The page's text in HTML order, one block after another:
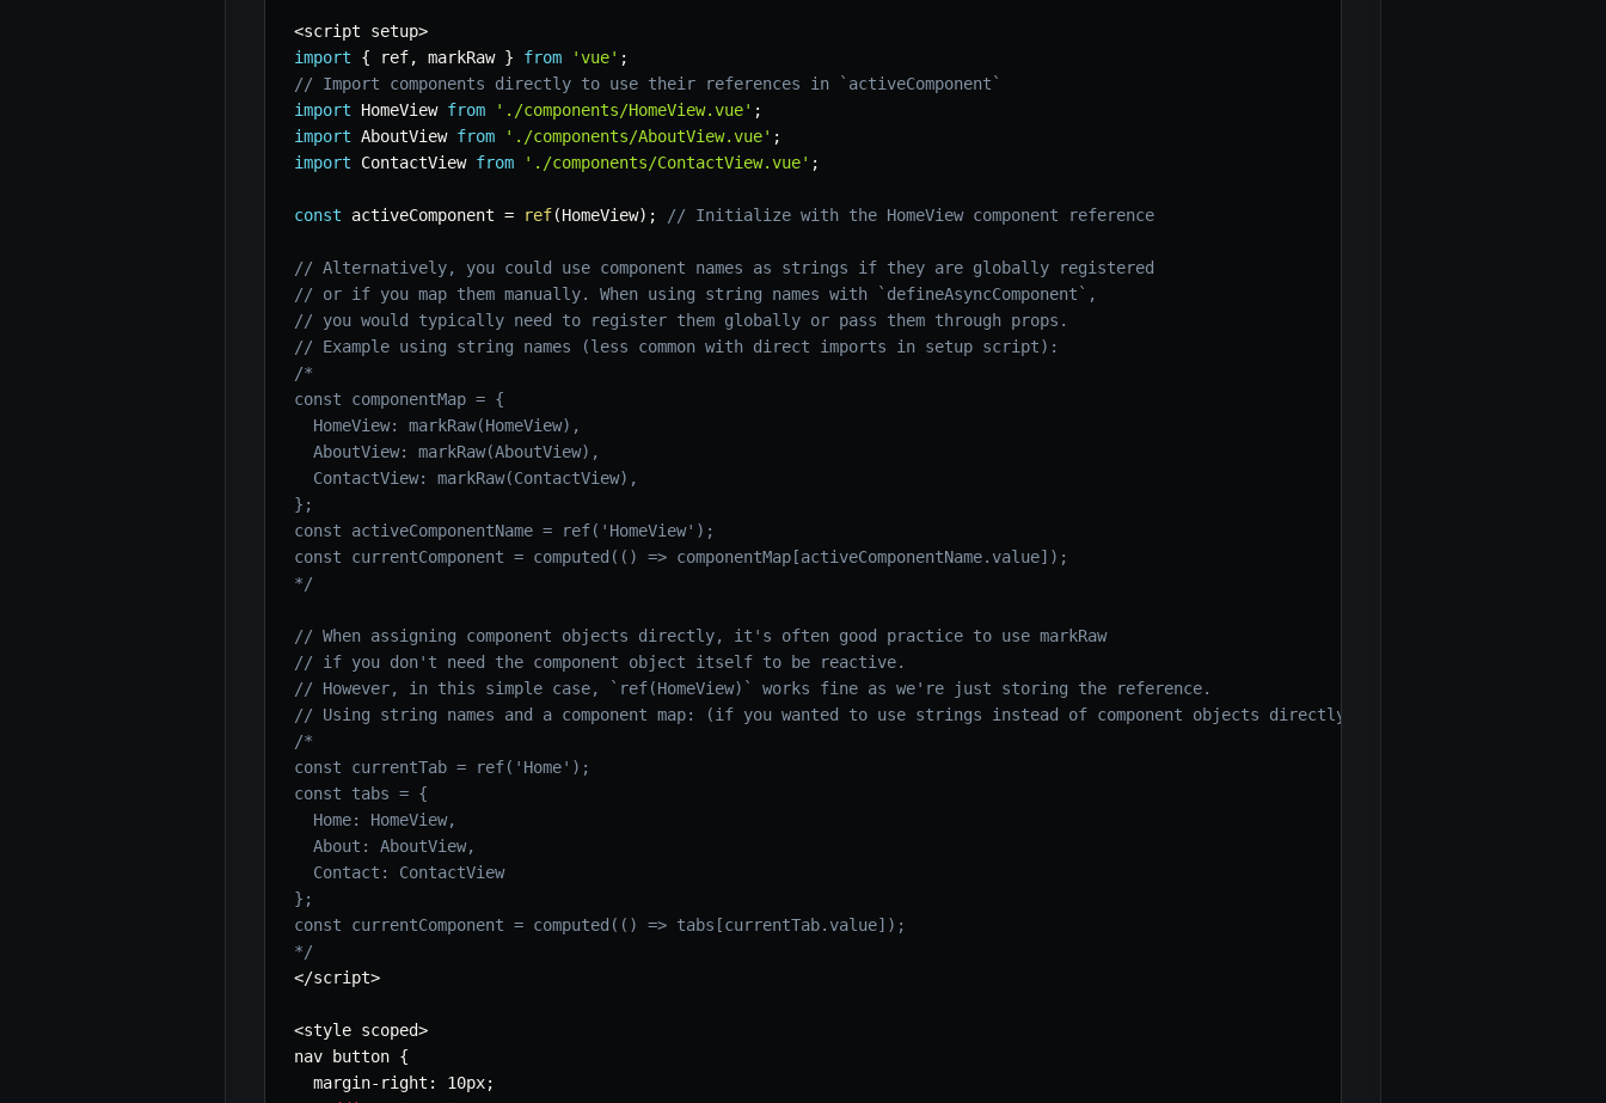
<script setup>
import
{ ref, markRaw } from 'vue' ;
// Import components directly to use their references in `activeComponent`
import HomeView from './components/HomeView.vue' ;
import AboutView from './components/AboutView.vue' ;
import ContactView from './components/ContactView.vue' ;
const activeComponent = ref(HomeView) ; // Initialize with the HomeView component reference
// Alternatively, you could use component names as strings if they are globally registered
// or if you map them manually. When using string names with `defineAsyncComponent`,
// you would typically need to register them globally or pass them through props.
// Example using string names (less common with direct imports in setup script):
/*
const componentMap = {
  HomeView: markRaw(HomeView),
  AboutView: markRaw(AboutView),
  ContactView: markRaw(ContactView),
};
const activeComponentName = ref('HomeView');
const currentComponent = computed(() => componentMap[activeComponentName.value]);
*/
// When assigning component objects directly, it's often good practice to use markRaw
// if you don't need the component object itself to be reactive.
// However, in this simple case, `ref(HomeView)` works fine as we're just storing the reference.
// Using string names and a component map: (if you wanted to use strings instead of component objects directly)
/*
const currentTab = ref('Home');
const tabs = {
  Home: HomeView,
  About: AboutView,
  Contact: ContactView
};
const currentComponent = computed(() => tabs[currentTab.value]);
*/
</script>
<style scoped>
nav button {
  margin
- right : 10px;